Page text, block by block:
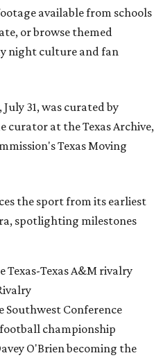
available from schools
or browse themed
night culture and fan
, July 31, was curated by
curator at the Texas Archive,
Texas Moving
the sport from its earliest
spotlighting milestones
Texas-Texas A&M rivalry
Southwest Conference
championship
O'Brien becoming the